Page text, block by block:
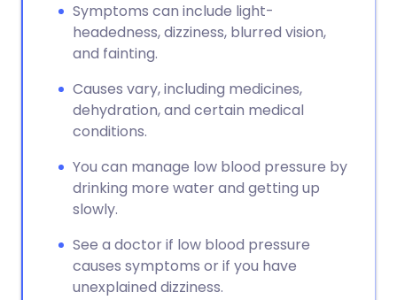
Symptoms can include light-
headedness, dizziness, blurred vision,
and fainting.
Causes vary, including medicines,
dehydration, and certain medical
conditions.
You can manage low blood pressure by
drinking more water and getting up
slowly.
See a doctor if low blood pressure
causes symptoms or if you have
unexplained dizziness.